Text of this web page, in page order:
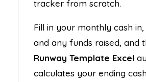
tracker from scratch.
Fill in your monthly cash in,
and any funds raised, and
Runway Template Excel
calculates your ending